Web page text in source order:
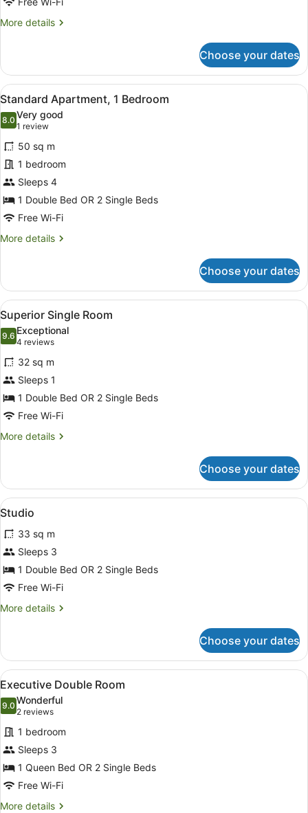
More details
More
Quadruple
Room
Choose your dates
View
all
photos
for
Standard
Apartment,
1
Bedroom
A hotel room with a large bed, a
6
Standard Apartment, 1 Bedroom
8.08.0 out of 10
Very good
1 review
(1
review)
50 sq m
1 bedroom
Sleeps 4
1 Double Bed OR 2 Single Beds
Free Wi-Fi
More details
More
Apartment,
Bedroom
Choose your dates
View
all
photos
for
Superior
Single
Room
A modern bedroom with a large
7
Superior Single Room
9.69.6 out of 10
Exceptional
4 reviews
(4
reviews)
32 sq m
Sleeps 1
1 Double Bed OR 2 Single Beds
Free Wi-Fi
More details
More
Single
Room
Choose your dates
View
all
photos
for
Studio
A hotel room with a bed, a desk
1
Studio
33 sq m
Sleeps 3
1 Double Bed OR 2 Single Beds
Free Wi-Fi
More details
More
Choose your dates
View
all
photos
for
Executive
Double
Room
A modern bedroom with a large
6
Executive Double Room
9.09.0 out of 10
Wonderful
2 reviews
(2
reviews)
1 bedroom
Sleeps 3
1 Queen Bed OR 2 Single Beds
Free Wi-Fi
More details
More